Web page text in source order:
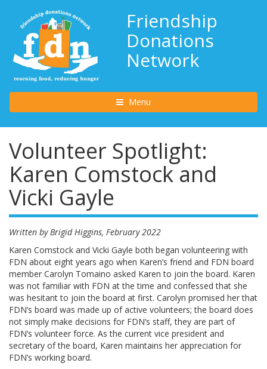
Friendship
Donations
Network
Toggle navigation
Menu
Volunteer Spotlight:
Karen Comstock and
Vicki Gayle
Written by Brigid Higgins, February 2022
Karen Comstock and Vicki Gayle both began volunteering with
FDN about eight years ago when Karen’s friend and FDN board
member Carolyn Tomaino asked Karen to join the board. Karen
was not familiar with FDN at the time and confessed that she
was hesitant to join the board at first. Carolyn promised her that
FDN’s board was made up of active volunteers; the board does
not simply make decisions for FDN’s staff, they are part of
FDN’s volunteer force. As the current vice president and
secretary of the board, Karen maintains her appreciation for
FDN’s working board.